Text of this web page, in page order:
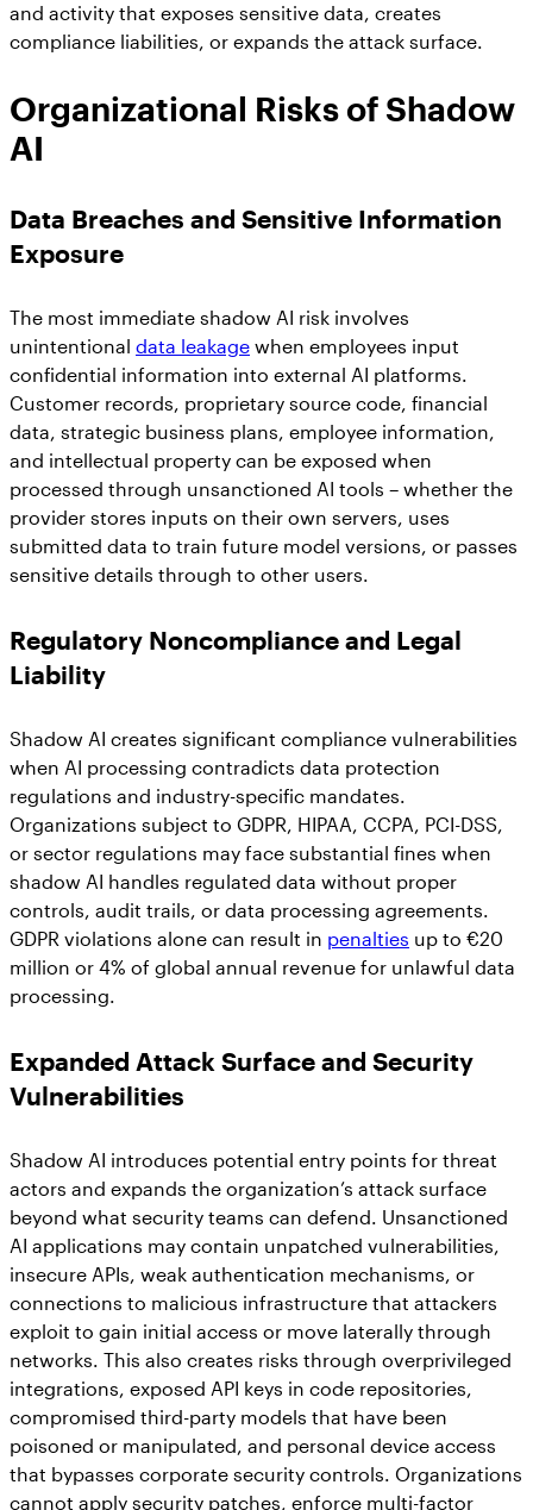
and activity that exposes sensitive data, creates
compliance liabilities, or expands the attack surface.
Organizational Risks of Shadow
AI
Data Breaches and Sensitive Information
Exposure
The most immediate shadow AI risk involves
unintentional data leakage when employees input
confidential information into external AI platforms.
Customer records, proprietary source code, financial
data, strategic business plans, employee information,
and intellectual property can be exposed when
processed through unsanctioned AI tools – whether the
provider stores inputs on their own servers, uses
submitted data to train future model versions, or passes
sensitive details through to other users.
Regulatory Noncompliance and Legal
Liability
Shadow AI creates significant compliance vulnerabilities
when AI processing contradicts data protection
regulations and industry-specific mandates.
Organizations subject to GDPR, HIPAA, CCPA, PCI-DSS,
or sector regulations may face substantial fines when
shadow AI handles regulated data without proper
controls, audit trails, or data processing agreements.
GDPR violations alone can result in penalties up to €20
million or 4% of global annual revenue for unlawful data
processing.
Expanded Attack Surface and Security
Vulnerabilities
Shadow AI introduces potential entry points for threat
actors and expands the organization’s attack surface
beyond what security teams can defend. Unsanctioned
AI applications may contain unpatched vulnerabilities,
insecure APIs, weak authentication mechanisms, or
connections to malicious infrastructure that attackers
exploit to gain initial access or move laterally through
networks. This also creates risks through overprivileged
integrations, exposed API keys in code repositories,
compromised third-party models that have been
poisoned or manipulated, and personal device access
that bypasses corporate security controls. Organizations
cannot apply security patches, enforce multi-factor